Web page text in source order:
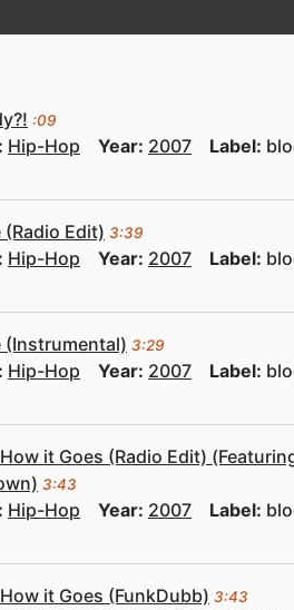
:09
Hip-Hop Year: 2007 Label:
Edit) 3:39
Hip-Hop Year: 2007 Label:
(Instrumental) 3:29
Hip-Hop Year: 2007 Label:
it Goes (Radio Edit)
3:43
Hip-Hop Year: 2007 Label:
it Goes (FunkDubb) 3:43